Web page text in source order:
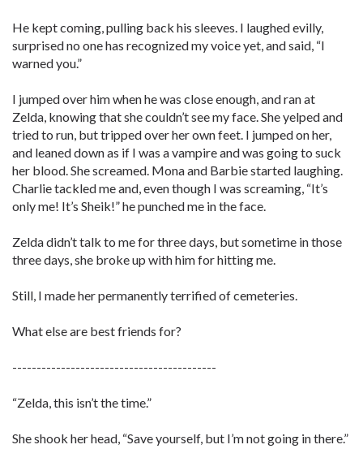
He kept coming, pulling back his sleeves. I laughed evilly,
surprised no one has recognized my voice yet, and said, “I
warned you.”
I jumped over him when he was close enough, and ran at
Zelda, knowing that she couldn’t see my face. She yelped and
tried to run, but tripped over her own feet. I jumped on her,
and leaned down as if I was a vampire and was going to suck
her blood. She screamed. Mona and Barbie started laughing.
Charlie tackled me and, even though I was screaming, “It’s
only me! It’s Sheik!” he punched me in the face.
Zelda didn’t talk to me for three days, but sometime in those
three days, she broke up with him for hitting me.
Still, I made her permanently terrified of cemeteries.
What else are best friends for?
------------------------------------------
“Zelda, this isn’t the time.”
She shook her head, “Save yourself, but I’m not going in there.”